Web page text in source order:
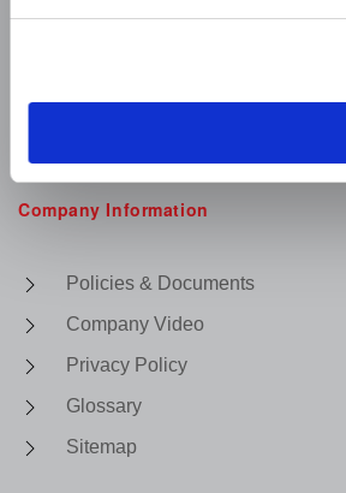
Company Information
Policies & Documents
Company Video
Privacy Policy
Glossary
Sitemap